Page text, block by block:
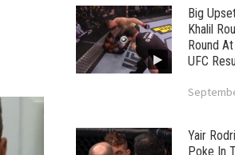
Big
Khalil
Round
UFC
Yair
Poke In